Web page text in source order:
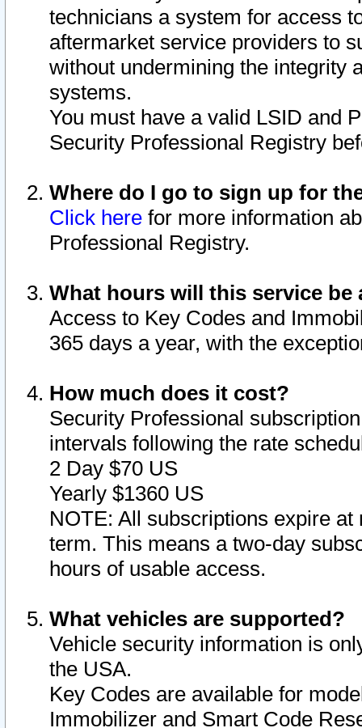
technicians a system for access
aftermarket service providers to
without undermining the integrity
systems.
You must have a valid LSID and
Security Professional Registry
Where do I go to sign up for
Click here for more information
Professional Registry.
What hours will this service be
Access to Key Codes and
365 days a year, with the
How much does it cost?
Security Professional
intervals following the rate
2 Day $70 US
Yearly $1360 US
NOTE: All subscriptions expire
term. This means a two-day
hours of usable access.
What vehicles are supported?
Vehicle security information is
the USA.
Key Codes are available for
Immobilizer and Smart Code